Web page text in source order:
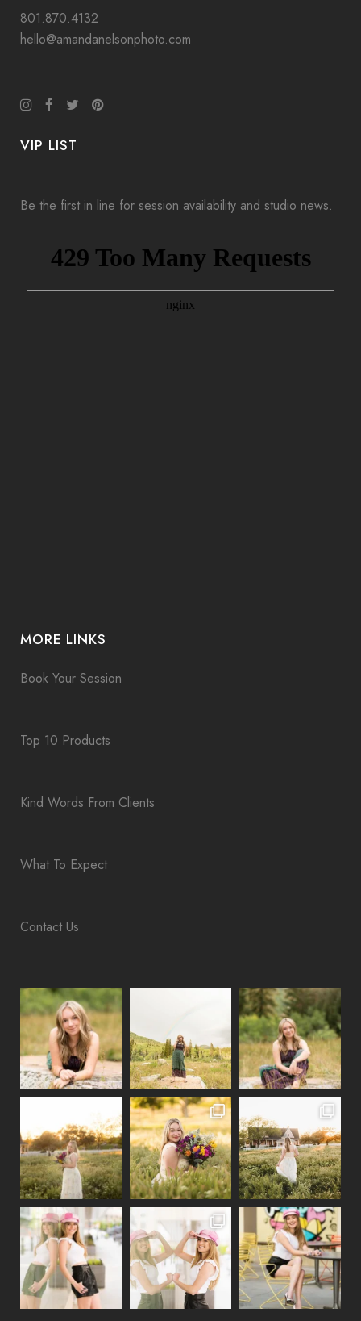
801.870.4132
hello@amandanelsonphoto.com
VIP LIST
Be the first in line for session availability and studio news.
MORE LINKS
Book Your Session
Top 10 Products
Kind Words From Clients
What To Expect
Contact Us